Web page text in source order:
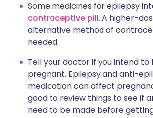
Some medicines for epilepsy
contraceptive pill. A higher-
alternative method of
needed.
Tell your doctor if you intend to
pregnant. Epilepsy and anti-
medication can affect
good to review things to see if
need to be made before